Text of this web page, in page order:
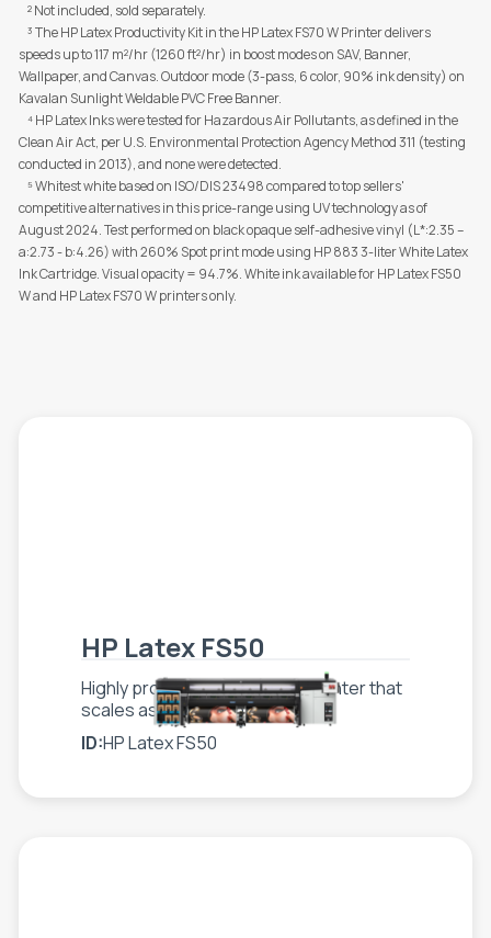
² Not included, sold separately.
³ The HP Latex Productivity Kit in the HP Latex FS70 W Printer delivers
speeds up to 117 m²/hr (1260 ft²/hr) in boost modes on SAV, Banner,
Wallpaper, and Canvas. Outdoor mode (3-pass, 6 color, 90% ink density) on
Kavalan Sunlight Weldable PVC Free Banner.
⁴HP Latex Inks were tested for Hazardous Air Pollutants, as defined in the
Clean Air Act, per U.S. Environmental Protection Agency Method 311 (testing
conducted in 2013), and none were detected.
⁵Whitest white based on ISO/DIS 23498 compared to top sellers'
competitive alternatives in this price-range using UV technology as of
August 2024. Test performed on black opaque self-adhesive vinyl (L*:2.35 –
a:2.73 - b:4.26) with 260% Spot print mode using HP 883 3-liter White Latex
Ink Cartridge. Visual opacity = 94.7%. White ink available for HP Latex FS50
W and HP Latex FS70 W printers only.
HP Latex FS50
Highly productive superwide printer that
scales as your business grows
ID:HP Latex FS50